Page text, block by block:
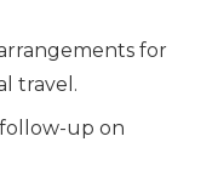
for
travel.
up on